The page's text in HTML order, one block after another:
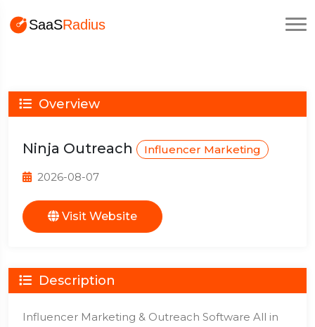
Overview
Ninja Outreach Influencer Marketing
2026-08-07
Visit Website
Description
Influencer Marketing & Outreach Software All in